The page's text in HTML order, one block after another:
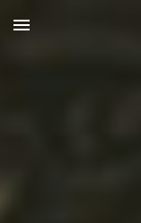
Skip to main content